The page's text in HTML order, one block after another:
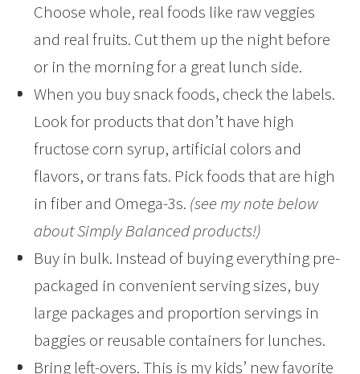
Choose whole, real foods like raw veggies
and real fruits. Cut them up the night before
or in the morning for a great lunch side.
When you buy snack foods, check the labels.
Look for products that don’t have high
fructose corn syrup, artificial colors and
flavors, or trans fats. Pick foods that are high
in fiber and Omega-3s. (see my note below
about Simply Balanced products!)
Buy in bulk. Instead of buying everything pre-
packaged in convenient serving sizes, buy
large packages and proportion servings in
baggies or reusable containers for lunches.
Bring left-overs. This is my kids’ new favorite